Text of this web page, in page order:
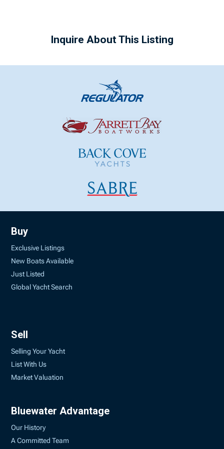
Inquire About This Listing
Buy
Exclusive Listings
New Boats Available
Just Listed
Global Yacht Search
Sell
Selling Your Yacht
List With Us
Market Valuation
Bluewater Advantage
Our History
A Committed Team